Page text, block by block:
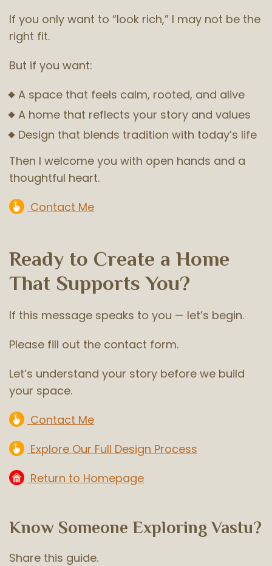
If you only want to “look rich,” I may not be the
right fit.
But if you want:
A space that feels calm, rooted, and alive
A home that reflects your story and values
Design that blends tradition with today’s life
Then I welcome you with open hands and a
thoughtful heart.
Contact Me
Ready to Create a Home
That Supports You?
If this message speaks to you — let’s begin.
Please fill out the contact form.
Let’s understand your story before we build
your space.
Contact Me
Explore Our Full Design Process
Return to Homepage
Know Someone Exploring Vastu?
Share this guide.